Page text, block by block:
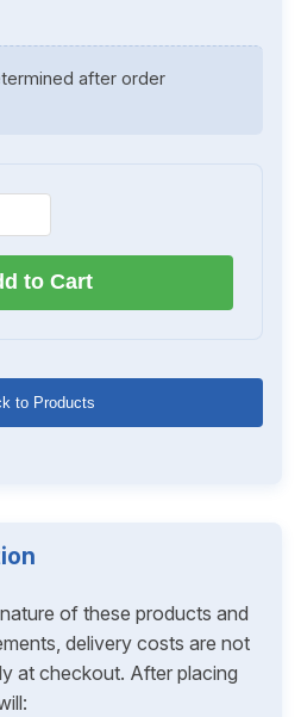
after order
to Cart
to Products
of these products and
delivery costs are not
at checkout. After placing